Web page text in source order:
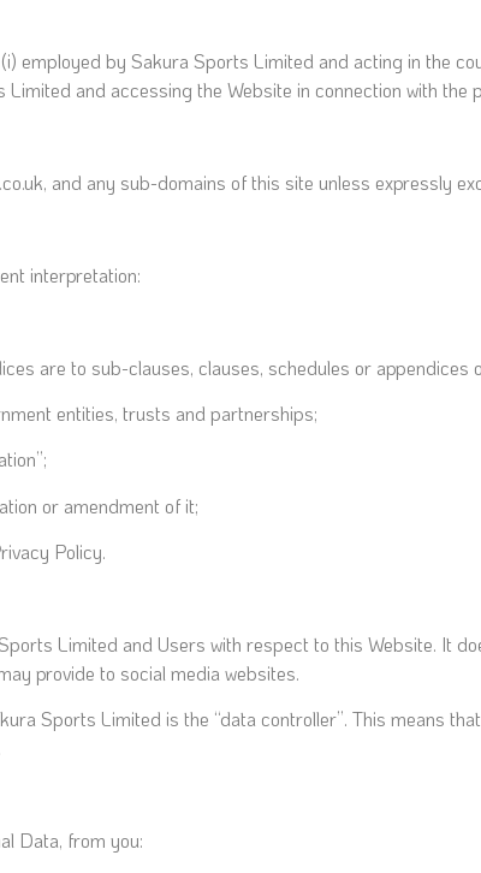
employed by Sakura Sports Limited and acting in the
and accessing the Website in connection with the
and any sub-domains of this site unless expressly
interpretation:
are to sub-clauses, clauses, schedules or appendices
entities, trusts and partnerships;
or amendment of it;
Policy.
Limited and Users with respect to this Website. It
provide to social media websites.
Sports Limited is the “data controller”. This means
Data, from you: